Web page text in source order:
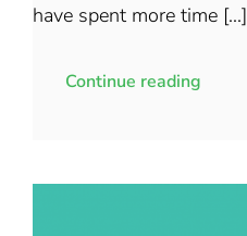
have spent more time [...]
Continue reading